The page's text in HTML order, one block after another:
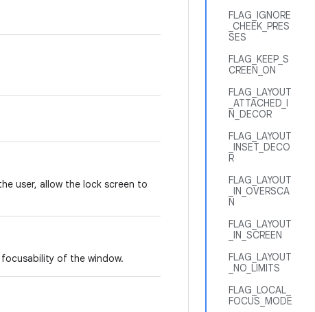
FLAG_IGNORE
_CHEEK_PRES
SES
FLAG_KEEP_S
CREEN_ON
FLAG_LAYOUT
_ATTACHED_I
N_DECOR
FLAG_LAYOUT
_INSET_DECO
R
FLAG_LAYOUT
_IN_OVERSCA
N
FLAG_LAYOUT
_IN_SCREEN
FLAG_LAYOUT
_NO_LIMITS
FLAG_LOCAL_
FOCUS_MODE
user, allow the lock screen to
of the window.